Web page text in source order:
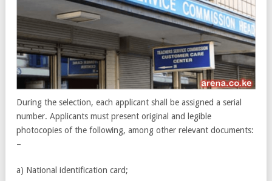
During the selection, each applicant shall be assigned a serial
number. Applicants must present original and legible
photocopies of the following, among other relevant documents:
–
a) National identification card;